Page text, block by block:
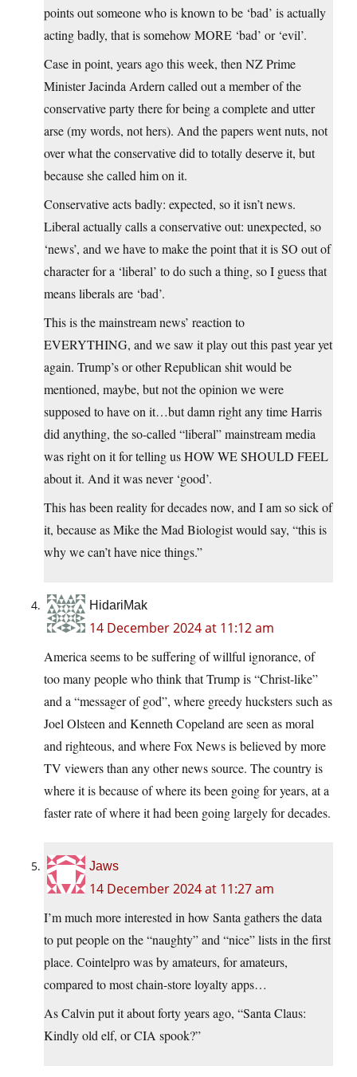
points out someone who is known to be ‘bad’ is actually
acting badly, that is somehow MORE ‘bad’ or ‘evil’.
Case in point, years ago this week, then NZ Prime
Minister Jacinda Ardern called out a member of the
conservative party there for being a complete and utter
arse (my words, not hers). And the papers went nuts, not
over what the conservative did to totally deserve it, but
because she called him on it.
Conservative acts badly: expected, so it isn’t news.
Liberal actually calls a conservative out: unexpected, so
‘news’, and we have to make the point that it is SO out of
character for a ‘liberal’ to do such a thing, so I guess that
means liberals are ‘bad’.
This is the mainstream news’ reaction to
EVERYTHING, and we saw it play out this past year yet
again. Trump’s or other Republican shit would be
mentioned, maybe, but not the opinion we were
supposed to have on it…but damn right any time Harris
did anything, the so-called “liberal” mainstream media
was right on it for telling us HOW WE SHOULD FEEL
about it. And it was never ‘good’.
This has been reality for decades now, and I am so sick of
it, because as Mike the Mad Biologist would say, “this is
why we can’t have nice things.”
HidariMak
14 December 2024 at 11:12 am
America seems to be suffering of willful ignorance, of
too many people who think that Trump is “Christ-like”
and a “messager of god”, where greedy hucksters such as
Joel Olsteen and Kenneth Copeland are seen as moral
and righteous, and where Fox News is believed by more
TV viewers than any other news source. The country is
where it is because of where its been going for years, at a
faster rate of where it had been going largely for decades.
Jaws
14 December 2024 at 11:27 am
I’m much more interested in how Santa gathers the data
to put people on the “naughty” and “nice” lists in the first
place. Cointelpro was by amateurs, for amateurs,
compared to most chain-store loyalty apps…
As Calvin put it about forty years ago, “Santa Claus:
Kindly old elf, or CIA spook?”